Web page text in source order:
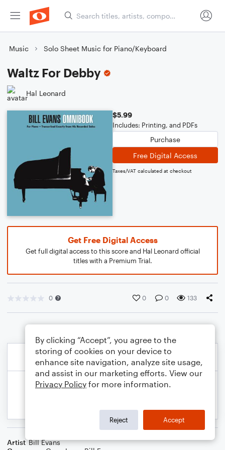
Music Solo Sheet Music for Piano/Keyboard
Waltz For Debby
Hal Leonard
$5.99
Includes: Printing, and PDFs
Purchase
Free Digital Access
Taxes/VAT calculated at checkout
Get Free Digital Access
Get full digital access to this score and Hal Leonard official
titles with a Premium Trial.
0 0 0 133
Artist Bill Evans
By clicking “Accept”, you agree to the
storing of cookies on your device to
enhance site navigation, analyze site usage,
and assist in our marketing efforts. View our
Privacy Policy for more information.
Reject Accept